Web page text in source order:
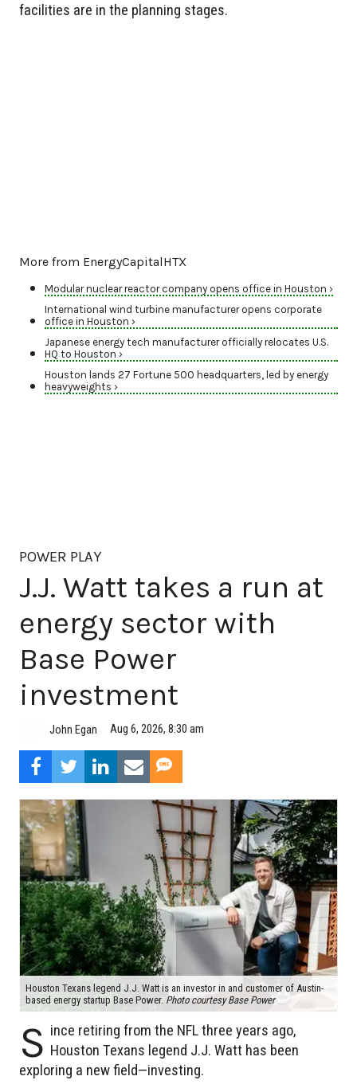
facilities are in the planning stages.
More from EnergyCapitalHTX
Modular nuclear reactor company opens office in Houston ›
International wind turbine manufacturer opens corporate
office in Houston ›
Japanese energy tech manufacturer officially relocates U.S.
HQ to Houston ›
Houston lands 27 Fortune 500 headquarters, led by energy
heavyweights ›
POWER PLAY
J.J. Watt takes a run at
energy sector with
Base Power
investment
John Egan Aug 6, 2026, 8:30 am
Houston Texans legend J.J. Watt is an investor in and customer of Austin-
based energy startup Base Power. Photo courtesy Base Power
S ince retiring from the NFL three years ago,
Houston Texans legend J.J. Watt has been
exploring a new field—investing.